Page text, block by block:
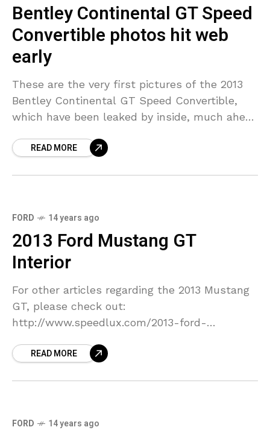
Bentley Continental GT Speed
Convertible photos hit web
early
These are the very first pictures of the 2013
Bentley Continental GT Speed Convertible,
which have been leaked by inside, much ahead
Auto Show) Detroit.
READ MORE
FORD 14 years ago
2013 Ford Mustang GT
Interior
For other articles regarding the 2013 Mustang
GT, please check out:
http://www.speedlux.com/2013-ford-
Technical Specifications In order to top its
READ MORE
FORD 14 years ago